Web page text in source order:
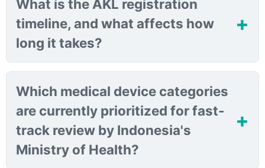
What is the AKL registration
timeline, and what affects how
long it takes?
Which medical device categories
are currently prioritized for fast-
track review by Indonesia's
Ministry of Health?